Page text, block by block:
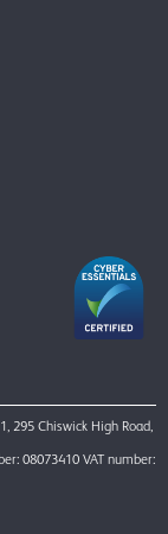
295 Chiswick High Road,
08073410 VAT number: